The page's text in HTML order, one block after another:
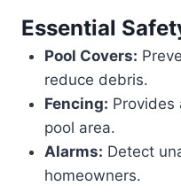
Essential
Pool Covers:
reduce debris.
Fencing: Provides
pool area.
Alarms: Detect
homeowners.